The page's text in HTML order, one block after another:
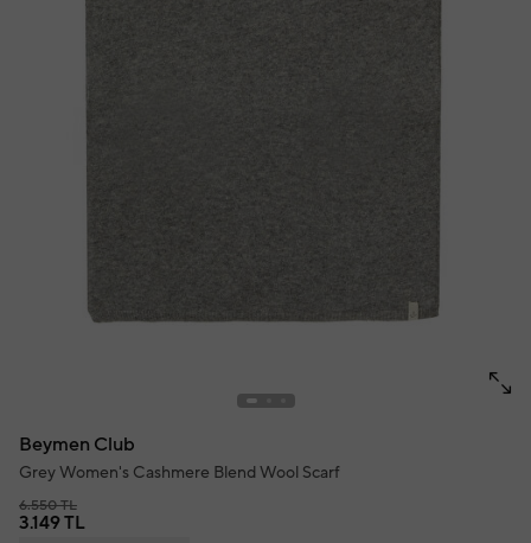
Beymen Club
Grey Women's Cashmere Blend Wool Scarf
6.550 TL
3.149 TL